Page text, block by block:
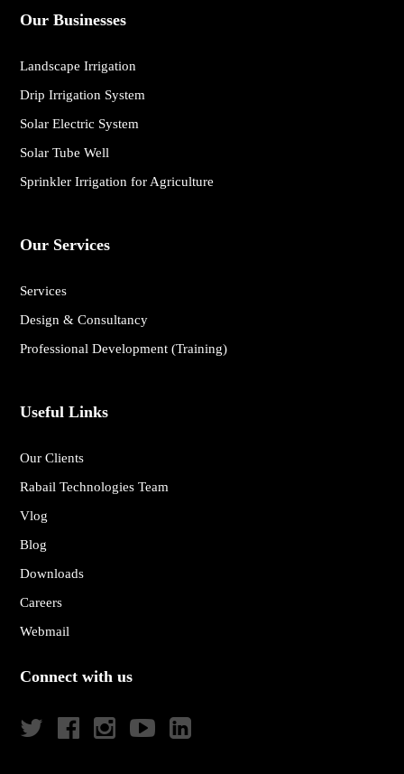
Our Businesses
Landscape Irrigation
Drip Irrigation System
Solar Electric System
Solar Tube Well
Sprinkler Irrigation for Agriculture
Our Services
Services
Design & Consultancy
Professional Development (Training)
Useful Links
Our Clients
Rabail Technologies Team
Vlog
Blog
Downloads
Careers
Webmail
Connect with us